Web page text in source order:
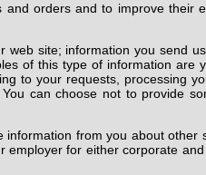
orders and to improve their
site; information you send us
of this type of information are
to your requests, processing
can choose not to provide
from you about other
employer for either corporate